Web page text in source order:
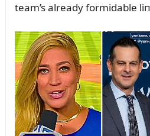
team’s already formidable